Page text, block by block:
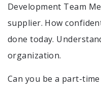
Development Team
supplier. How
done today.
organization.
Can you be a part-